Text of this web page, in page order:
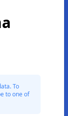
To
to one of